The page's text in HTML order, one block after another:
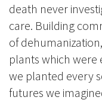
death never
care. Building
of
plants which were
we planted every
futures we